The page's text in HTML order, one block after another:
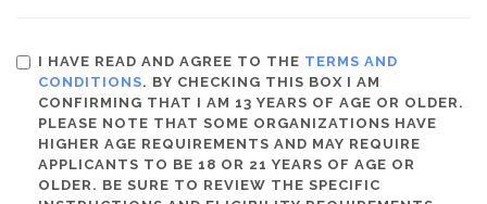
I HAVE READ AND AGREE TO THE TERMS AND
CONDITIONS. BY CHECKING THIS BOX I AM
CONFIRMING THAT I AM 13 YEARS OF AGE OR OLDER.
PLEASE NOTE THAT SOME ORGANIZATIONS HAVE
HIGHER AGE REQUIREMENTS AND MAY REQUIRE
APPLICANTS TO BE 18 OR 21 YEARS OF AGE OR
OLDER. BE SURE TO REVIEW THE SPECIFIC